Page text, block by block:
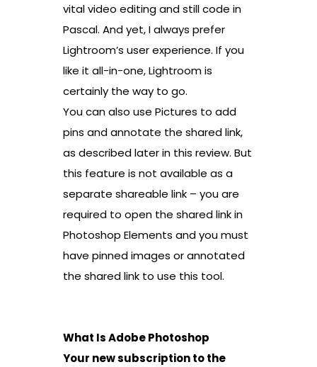
vital video editing and still code in
Pascal. And yet, I always prefer
Lightroom’s user experience. If you
like it all-in-one, Lightroom is
certainly the way to go.
You can also use Pictures to add
pins and annotate the shared link,
as described later in this review. But
this feature is not available as a
separate shareable link – you are
required to open the shared link in
Photoshop Elements and you must
have pinned images or annotated
the shared link to use this tool.
What Is Adobe Photoshop
Your new subscription to the